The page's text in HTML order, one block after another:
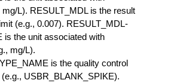
mg/L). RESULT_MDL is the result
(e.g., 0.007). RESULT_MDL-
is the unit associated with
mg/L).
is the quality control
USBR_BLANK_SPIKE).